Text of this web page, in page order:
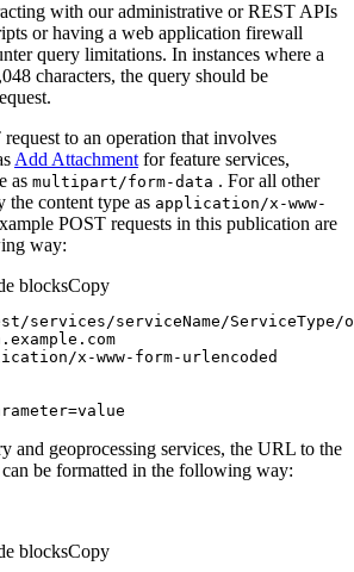
with our administrative or REST APIs
or having a web application firewall
query limitations. In instances where a
characters, the query should be
to an operation that involves
Add Attachment for feature services,
as multipart/form-data . For all other
the content type as application/x-www-
POST requests in this publication are
way:
blocksCopy
services/serviceName/ServiceType/
and geoprocessing services, the URL to the
be formatted in the following way:
blocksCopy